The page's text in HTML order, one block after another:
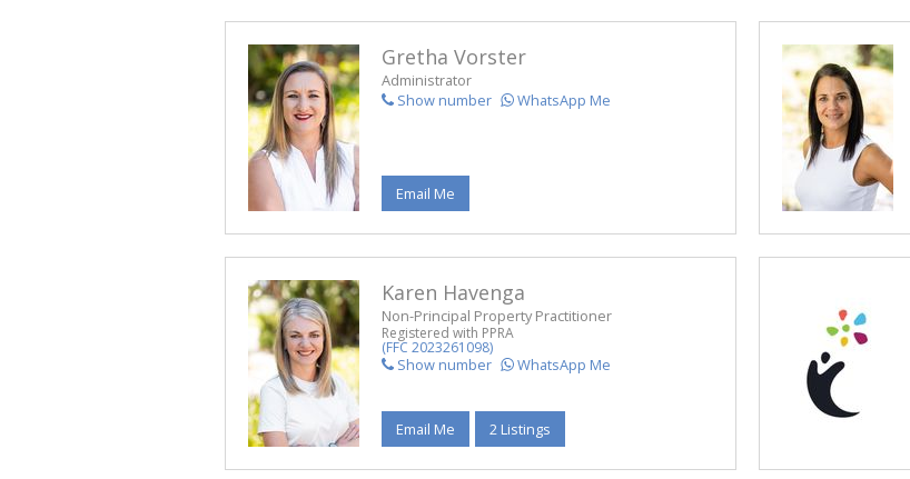
Gretha Vorster
Administrator
Show number
WhatsApp Me
Email Me
Karen Havenga
Non-Principal Property Practitioner
Registered with PPRA
(FFC 2023261098)
Show number WhatsApp Me
Email Me 2 Listings